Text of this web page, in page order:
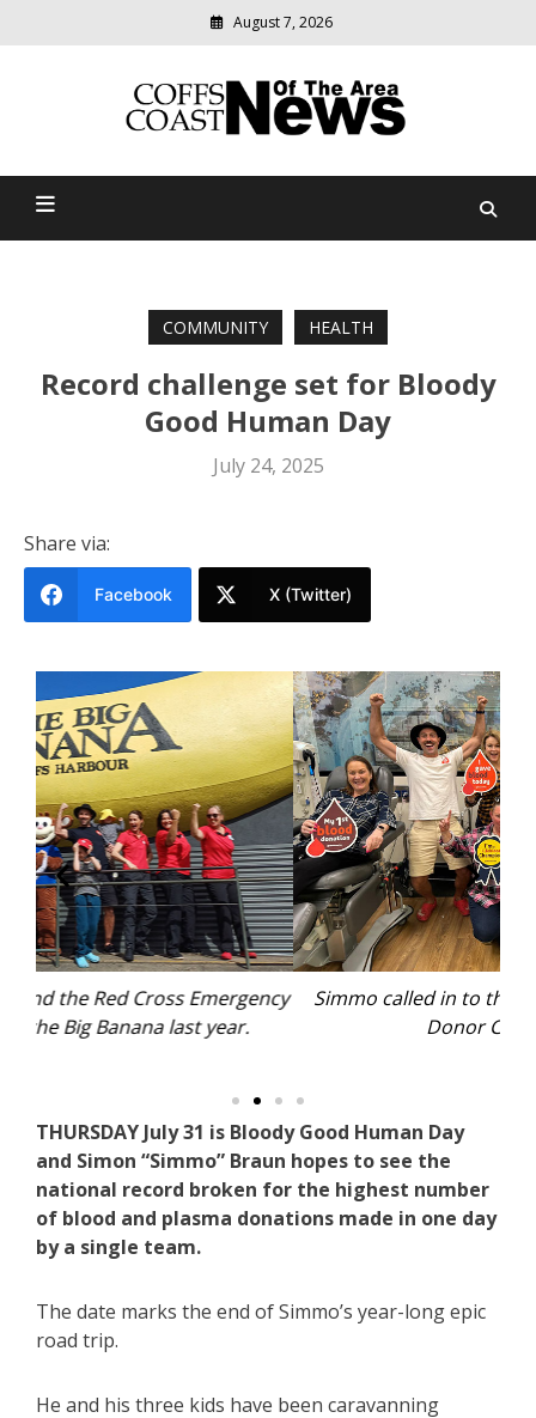
August 7, 2026
Coffs Coast News Of The
relevant
community
COMMUNITY HEALTH
Record challenge set for Bloody
Good Human Day
July 24, 2025
Share via:
Facebook X (Twitter)
Simmo called in to the Coffs Harbour Lifeblood
Donor Centre in 2024.
THURSDAY July 31 is Bloody Good Human Day
and Simon “Simmo” Braun hopes to see the
national record broken for the highest number
of blood and plasma donations made in one day
by a single team.
The date marks the end of Simmo’s year-long epic
road trip.
He and his three kids have been caravanning